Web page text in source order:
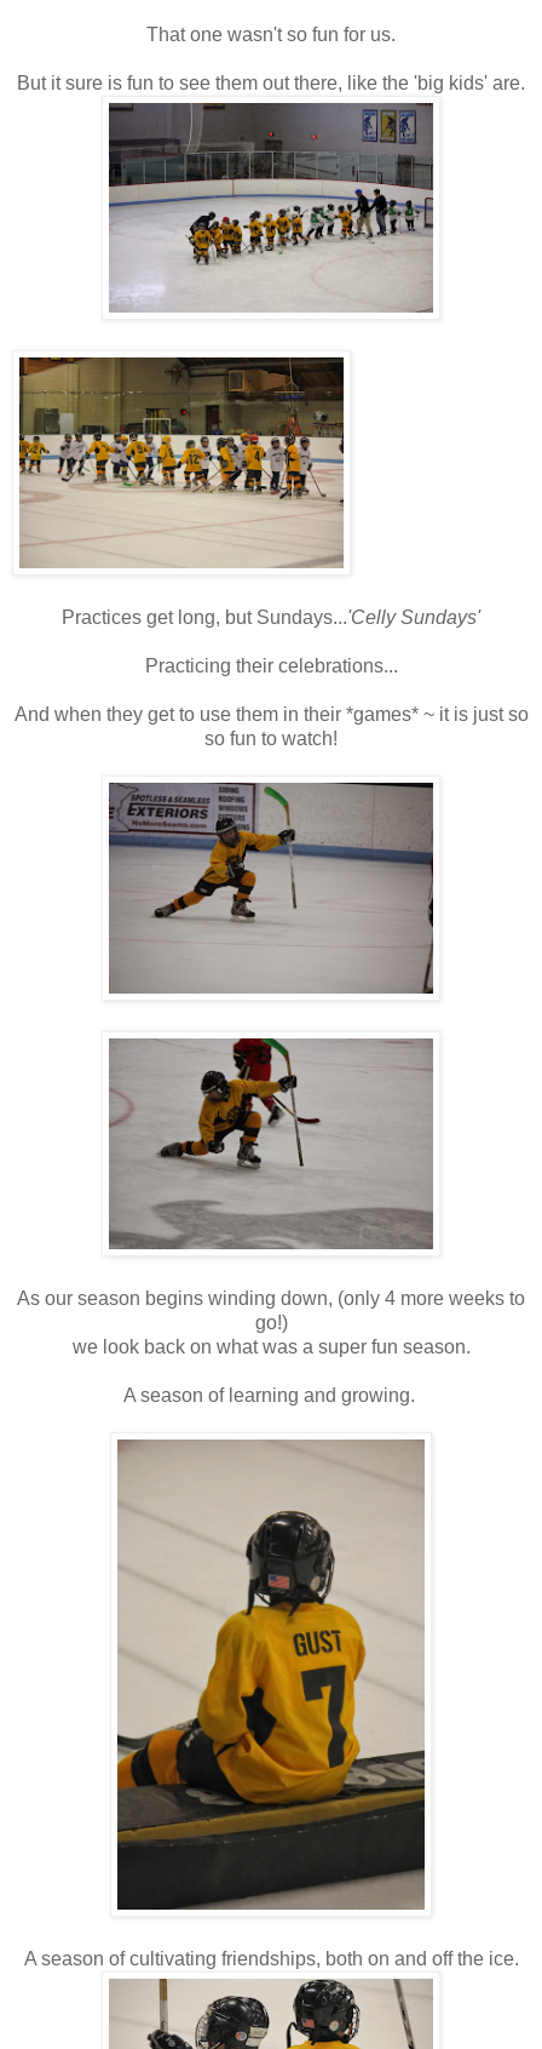
That one wasn't so fun for us.
But it sure is fun to see them out there, like the 'big kids' are.
Practices get long, but Sundays...'Celly Sundays'
Practicing their celebrations...
And when they get to use them in their *games* ~ it is just so
so fun to watch!
As our season begins winding down, (only 4 more weeks to
go!)
we look back on what was a super fun season.
A season of learning and growing.
A season of cultivating friendships, both on and off the ice.